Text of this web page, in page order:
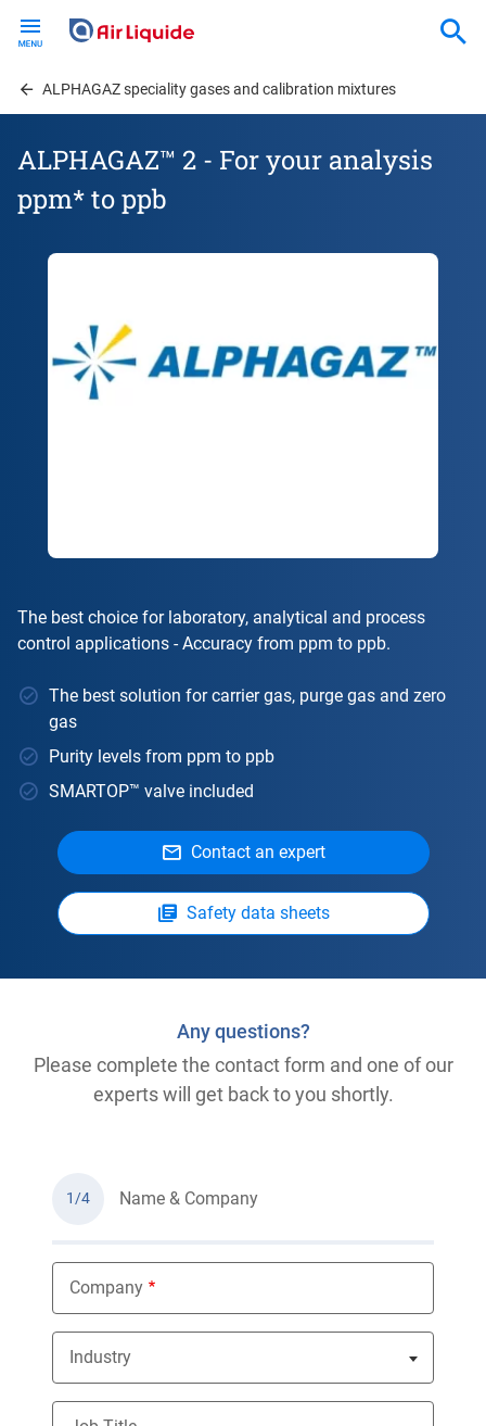
contentALPHAGAZ speciality gases and calibration mixtures
ALPHAGAZ™ 2 - For your analysis
ppm* to ppb
The best choice for laboratory, analytical and process
control applications - Accuracy from ppm to ppb.
The best solution for carrier gas, purge gas and zero
gas
Purity levels from ppm to ppb
SMARTOP™ valve included
Contact an expert
Safety data sheets
Any questions?
Please complete the contact form and one of our
experts will get back to you shortly.
1/4 Name & Company
Company
Industry
Nothing selected